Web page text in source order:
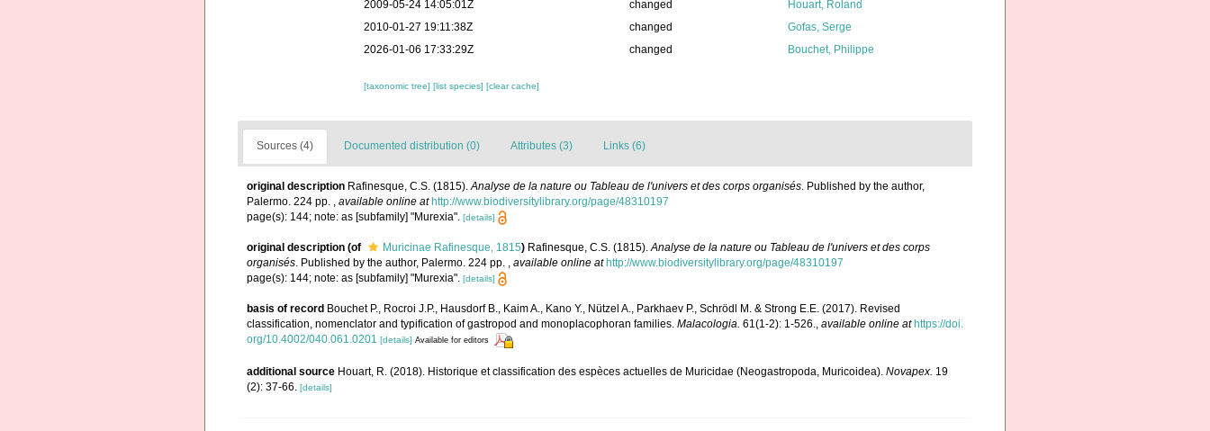
2009-05-24 14:05:01Z
changed
Houart, Roland
2010-01-27 19:11:38Z
changed
Gofas, Serge
2026-01-06 17:33:29Z
changed Bouchet, Philippe
[taxonomic tree][list species][clear cache]
Sources (4) Documented distribution (0) Attributes (3) Links (6)
original description Rafinesque, C.S. (1815). Analyse de la nature ou Tableau de l'univers et des corps organisés . Published by the author,
Palermo. 224 pp.
available online at http://www.biodiversitylibrary.org/page/48310197
page(s): 144; note: as [subfamily] "Murexia". [details]
original description (of Muricinae Rafinesque, 1815) Rafinesque, C.S. (1815).Analyse de la nature ou Tableau de l'univers et des corps
organisés. Published by the author, Palermo. 224 pp. , available online at http://www.biodiversitylibrary.org/page/48310197
page(s): 144; note: as [subfamily] "Murexia". [details]
basis of record Bouchet P., Rocroi J.P., Hausdorf B., Kaim A., Kano Y., Nützel A., Parkhaev P., Schrödl M. & Strong E.E. (2017). Revised
classification, nomenclator and typification of gastropod and monoplacophoran families. Malacologia. 61(1-2): 1-526., available online at https://doi.
org/10.4002/040.061.0201 [details] Available for editors
additional source Houart, R. (2018). Historique et classification des espèces actuelles de Muricidae (Neogastropoda, Muricoidea). Novapex. 19
(2): 37-66.
[details]